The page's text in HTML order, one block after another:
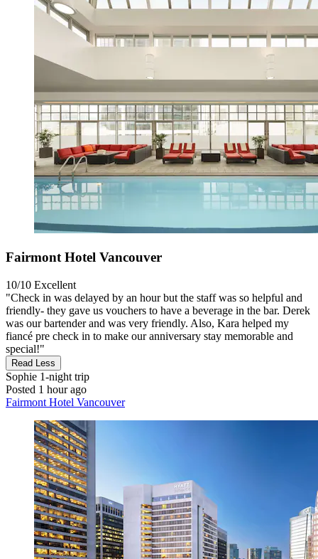
Fairmont Hotel Vancouver
10/10 Excellent
"Check in was delayed by an hour but the staff was so helpful and
friendly- they gave us vouchers to have a beverage in the bar. Derek
was our bartender and was very friendly. Also, Kara helped my
fiancé pre check in to make our anniversary stay memorable and
special!"
Read Less
Sophie 1-night trip
Posted 1 hour ago
Fairmont Hotel Vancouver